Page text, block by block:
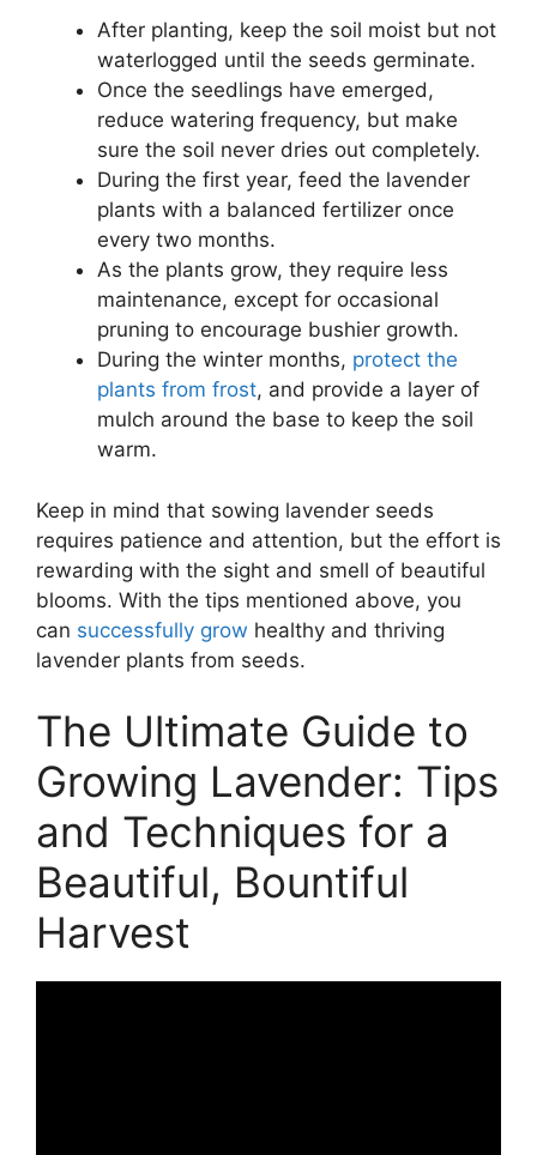
After planting, keep the soil moist but not
waterlogged until the seeds germinate.
Once the seedlings have emerged,
reduce watering frequency, but make
sure the soil never dries out completely.
During the first year, feed the lavender
plants with a balanced fertilizer once
every two months.
As the plants grow, they require less
maintenance, except for occasional
pruning to encourage bushier growth.
During the winter months, protect the
plants from frost, and provide a layer of
mulch around the base to keep the soil
warm.
Keep in mind that sowing lavender seeds
requires patience and attention, but the effort is
rewarding with the sight and smell of beautiful
blooms. With the tips mentioned above, you
can successfully grow healthy and thriving
lavender plants from seeds.
The Ultimate Guide to
Growing Lavender: Tips
and Techniques for a
Beautiful, Bountiful
Harvest